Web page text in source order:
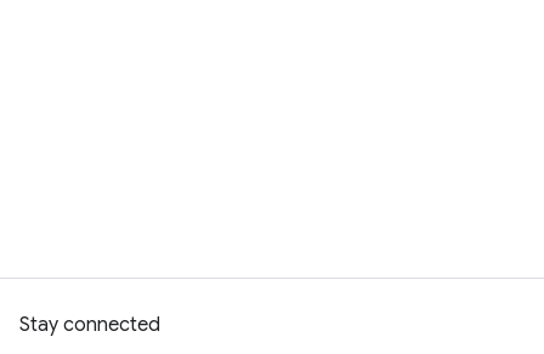
Stay connected